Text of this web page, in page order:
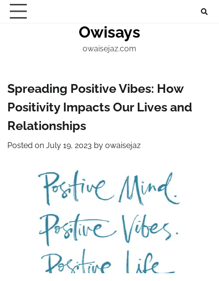
Skip
Marketing
Digital
Owisays
owaisejaz.com
Spreading Positive Vibes: How
Positivity Impacts Our Lives and
Relationships
Posted on July 19, 2023 by owaisejaz